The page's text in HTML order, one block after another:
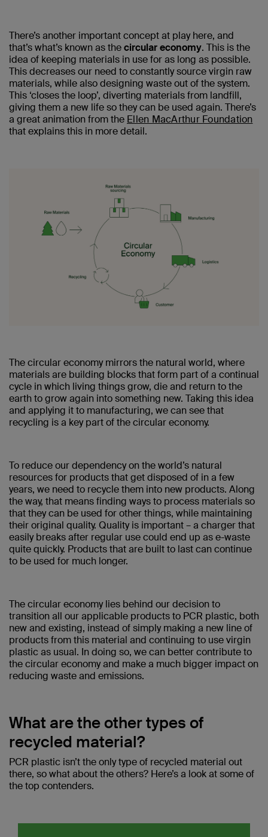
There’s another important concept at play here, and
that’s what’s known as thecircular economy. This is the
idea of keeping materials in use for as long as possible.
This decreases our need to constantly source virgin raw
materials, while also designing waste out of the system.
This ‘closes the loop’, diverting materials from landfill,
giving them a new life so they can be used again. There’s
a great animation from the Ellen MacArthur Foundation
that explains this in more detail.
The circular economy mirrors the natural world, where
materials are building blocks that form part of a continual
cycle in which living things grow, die and return to the
earth to grow again into something new. Taking this idea
and applying it to manufacturing, we can see that
recycling is a key part of the circular economy.
To reduce our dependency on the world’s natural
resources for products that get disposed of in a few
years, we need to recycle them into new products. Along
the way, that means finding ways to process materials so
that they can be used for other things, while maintaining
their original quality. Quality is important – a charger that
easily breaks after regular use could end up as e-waste
quite quickly. Products that are built to last can continue
to be used for much longer.
The circular economy lies behind our decision to
transition all our applicable products to PCR plastic, both
new and existing, instead of simply making a new line of
products from this material and continuing to use virgin
plastic as usual. In doing so, we can better contribute to
the circular economy and make a much bigger impact on
reducing waste and emissions.
What are the other types of
recycled material?
PCR plastic isn’t the only type of recycled material out
there, so what about the others? Here’s a look at some of
the top contenders.